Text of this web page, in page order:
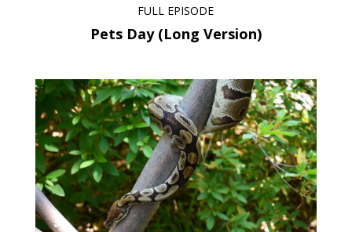
FULL EPISODE
Pets Day (Long Version)